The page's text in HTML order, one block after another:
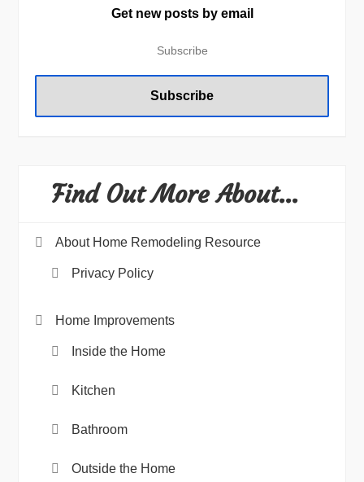
Get new posts by email
Find Out More About…
About Home Remodeling Resource
Privacy Policy
Home Improvements
Inside the Home
Kitchen
Bathroom
Outside the Home